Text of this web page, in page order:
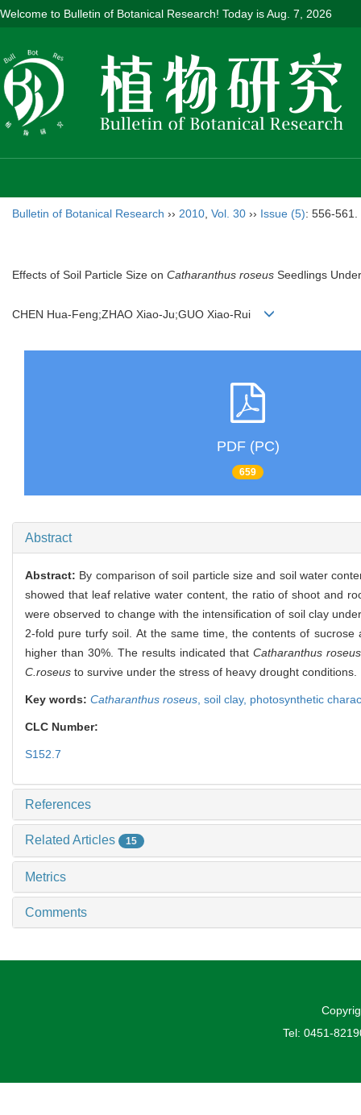
Welcome to Bulletin of Botanical Research! Today isAug. 7, 2026
Bulletin of Botanical Research ›› 2010 Vol. 30 ›› Issue (5): 556-561.
Effects of Soil Particle Size on Catharanthus roseus Seedlings
CHEN Hua-Feng;ZHAO Xiao-Ju;GUO Xiao-Rui
PDF (PC)
659
Abstract
Abstract: By comparison of soil particle size and soil water
showed that leaf relative water content, the ratio of shoot and
were observed to change with the intensification of soil clay
2-fold pure turfy soil. At the same time, the contents of sucrose
higher than 30%. The results indicated that Catharanthus roseus
C.roseus to survive under the stress of heavy drought conditions.
Key words: Catharanthus roseus soil clay, photosynthetic
CLC Number:
S152.7
References
Related Articles 15
Metrics
Comments
Tel: 0451-